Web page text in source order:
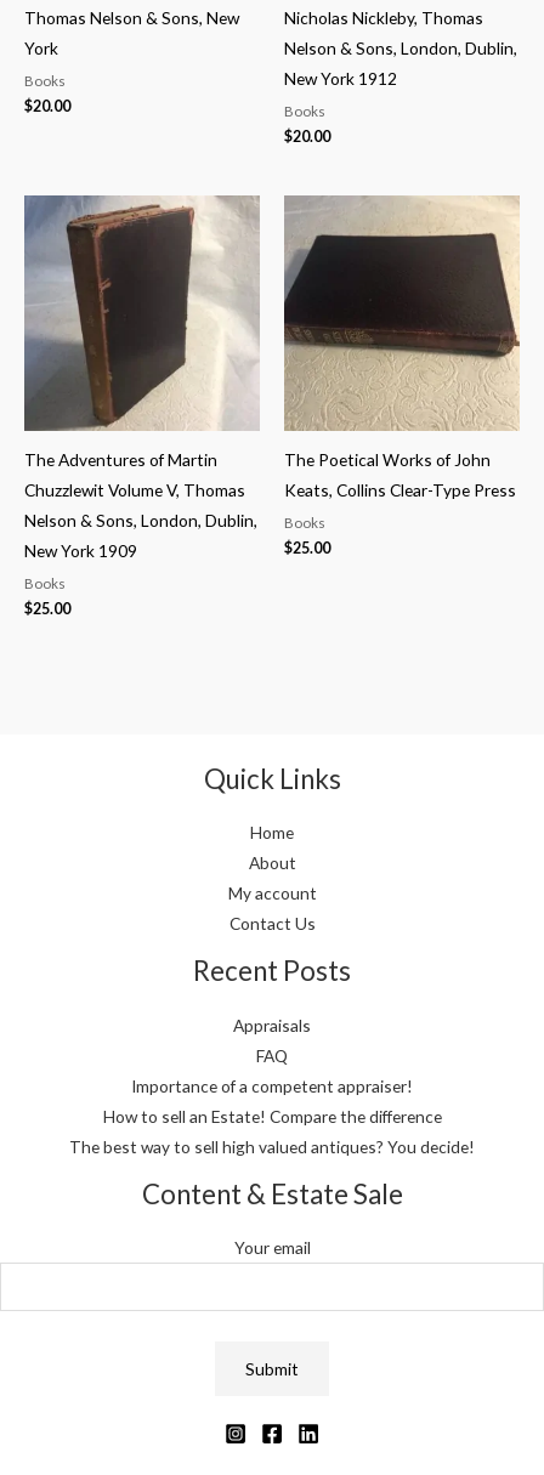
Thomas Nelson & Sons, New
York
Books
$20.00
Nicholas Nickleby, Thomas
Nelson & Sons, London, Dublin,
New York 1912
Books
$20.00
The Adventures of Martin
Chuzzlewit Volume V, Thomas
Nelson & Sons, London, Dublin,
New York 1909
Books
$25.00
The Poetical Works of John
Keats, Collins Clear-Type Press
Books
$25.00
Quick Links
Home
About
My account
Contact Us
Recent Posts
Appraisals
FAQ
Importance of a competent appraiser!
How to sell an Estate! Compare the difference
The best way to sell high valued antiques? You decide!
Content & Estate Sale
Your email